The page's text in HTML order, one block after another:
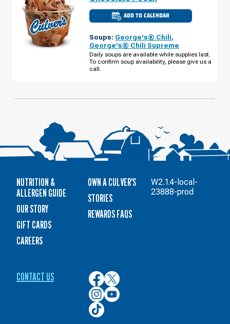
ADD TO CALENDAR
CULVER'S
OF
IA
-
SPRUCE
HILLS
DR
Soups: George's® Chili,
George's® Chili Supreme
Daily soups are available while supplies last.
To confirm soup availability, please give us a
call.
NUTRITION &
ALLERGEN GUIDE
OUR STORY
GIFT CARDS
CAREERS
OWN A CULVER'S
STORIES
REWARDS FAQS
CONTACT US
Culver’s
on
Facebook
Culver’s
on
Twitter
Culver’s
on
Instagram
Culver’s
on
YouTube
Culver’s
on
W2.1.4-local-
23888-prod